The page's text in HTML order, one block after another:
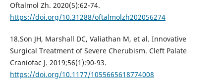
Oftalmol Zh. 2020(5):62-74.
https://doi.org/10.31288/oftalmolzh202056274
18.Son JH, Marshall DC, Valiathan M, et al. Innovative
Surgical Treatment of Severe Cherubism. Cleft Palate
Craniofac J. 2019;56(1):90-93.
https://doi.org/10.1177/1055665618774008